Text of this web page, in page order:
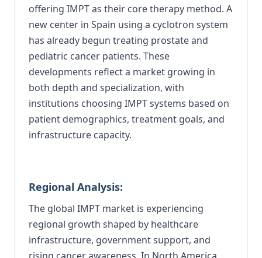
offering IMPT as their core therapy method. A
new center in Spain using a cyclotron system
has already begun treating prostate and
pediatric cancer patients. These
developments reflect a market growing in
both depth and specialization, with
institutions choosing IMPT systems based on
patient demographics, treatment goals, and
infrastructure capacity.
Regional Analysis:
The global IMPT market is experiencing
regional growth shaped by healthcare
infrastructure, government support, and